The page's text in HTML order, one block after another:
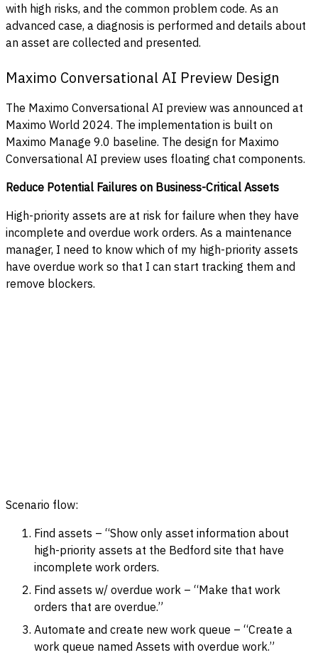
with high risks, and the common problem code. As an
advanced case, a diagnosis is performed and details about
an asset are collected and presented.
Maximo Conversational AI Preview Design
The Maximo Conversational AI preview was announced at
Maximo World 2024. The implementation is built on
Maximo Manage 9.0 baseline. The design for Maximo
Conversational AI preview uses floating chat components.
Reduce Potential Failures on Business-Critical Assets
High-priority assets are at risk for failure when they have
incomplete and overdue work orders. As a maintenance
manager, I need to know which of my high-priority assets
have overdue work so that I can start tracking them and
remove blockers.
Scenario flow:
Find assets – “Show only asset information about
high-priority assets at the Bedford site that have
incomplete work orders.
Find assets w/ overdue work – “Make that work
orders that are overdue.”
Automate and create new work queue – “Create a
work queue named Assets with overdue work.”